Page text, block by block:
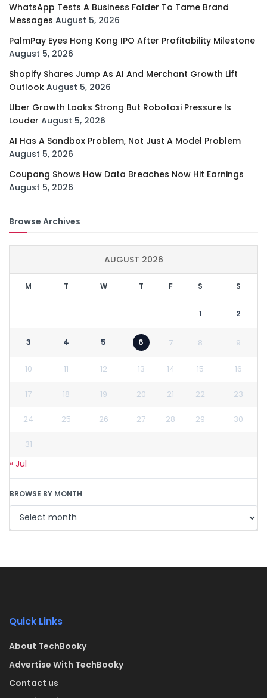
WhatsApp Tests A Business Folder To Tame Brand
Messages August 5, 2026
PalmPay Eyes Hong Kong IPO After Profitability Milestone
August 5, 2026
Shopify Shares Jump As AI And Merchant Growth Lift
Outlook August 5, 2026
Uber Growth Looks Strong But Robotaxi Pressure Is
Louder August 5, 2026
AI Has A Sandbox Problem, Not Just A Model Problem
August 5, 2026
Coupang Shows How Data Breaches Now Hit Earnings
August 5, 2026
Browse Archives
AUGUST 2026
M T W T F S S
1 2
3 4 5 6 7 8 9
10 11 12 13 14 15 16
17 18 19 20 21 22 23
24 25 26 27 28 29 30
31
« Jul
BROWSE BY MONTH
Quick Links
About TechBooky
Advertise With TechBooky
Contact us